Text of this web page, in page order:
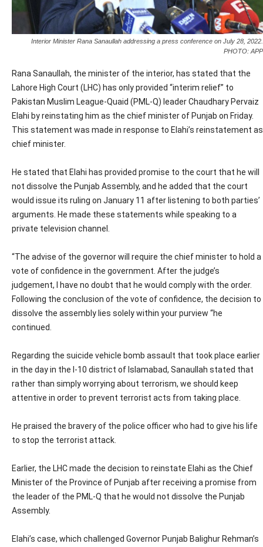
Interior Minister Rana Sanaullah addressing a press conference on July 28, 2022.
PHOTO: APP
Rana Sanaullah, the minister of the interior, has stated that the
Lahore High Court (LHC) has only provided “interim relief” to
Pakistan Muslim League-Quaid (PML-Q) leader Chaudhary Pervaiz
Elahi by reinstating him as the chief minister of Punjab on Friday.
This statement was made in response to Elahi’s reinstatement as
chief minister.
He stated that Elahi has provided promise to the court that he will
not dissolve the Punjab Assembly, and he added that the court
would issue its ruling on January 11 after listening to both parties’
arguments. He made these statements while speaking to a
private television channel.
“The advise of the governor will require the chief minister to hold a
vote of confidence in the government. After the judge’s
judgement, I have no doubt that he would comply with the order.
Following the conclusion of the vote of confidence, the decision to
dissolve the assembly lies solely within your purview “he
continued.
Regarding the suicide vehicle bomb assault that took place earlier
in the day in the I-10 district of Islamabad, Sanaullah stated that
rather than simply worrying about terrorism, we should keep
attentive in order to prevent terrorist acts from taking place.
He praised the bravery of the police officer who had to give his life
to stop the terrorist attack.
Earlier, the LHC made the decision to reinstate Elahi as the Chief
Minister of the Province of Punjab after receiving a promise from
the leader of the PML-Q that he would not dissolve the Punjab
Assembly.
Elahi’s case, which challenged Governor Punjab Balighur Rehman’s